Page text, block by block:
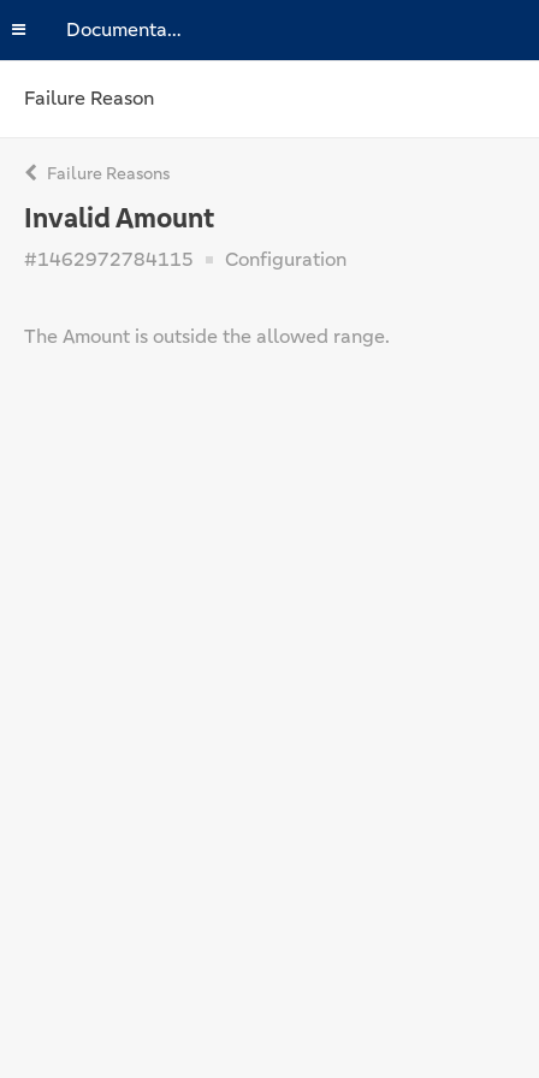
Documentation
Failure Reason
Failure Reasons
Invalid Amount
#1462972784115 Configuration
The Amount is outside the allowed range.